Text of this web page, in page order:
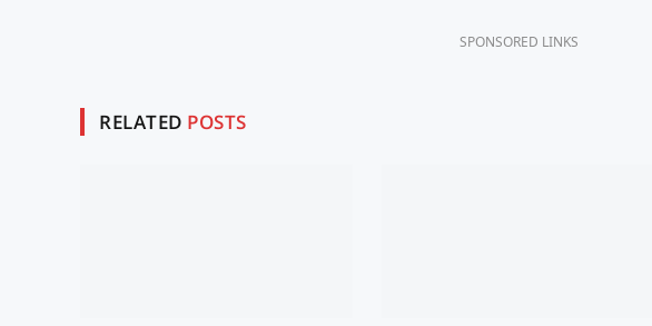
SPONSORED LINKS
RELATED POSTS